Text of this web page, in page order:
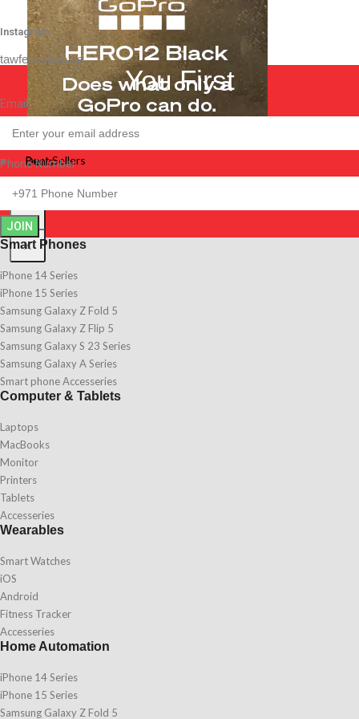
Best Sellers
Deals
X
Best Sellers
X
Instagram
tawfeeqstore.ae
You First
Email
Phone Number
JOIN
Smart Phones
iPhone 14 Series
iPhone 15 Series
Samsung Galaxy Z Fold 5
Samsung Galaxy Z Flip 5
Samsung Galaxy S 23 Series
Samsung Galaxy A Series
Smart phone Accesseries
Computer & Tablets
Laptops
MacBooks
Monitor
Printers
Tablets
Accesseries
Wearables
Smart Watches
iOS
Android
Fitness Tracker
Accesseries
Home Automation
iPhone 14 Series
iPhone 15 Series
Samsung Galaxy Z Fold 5